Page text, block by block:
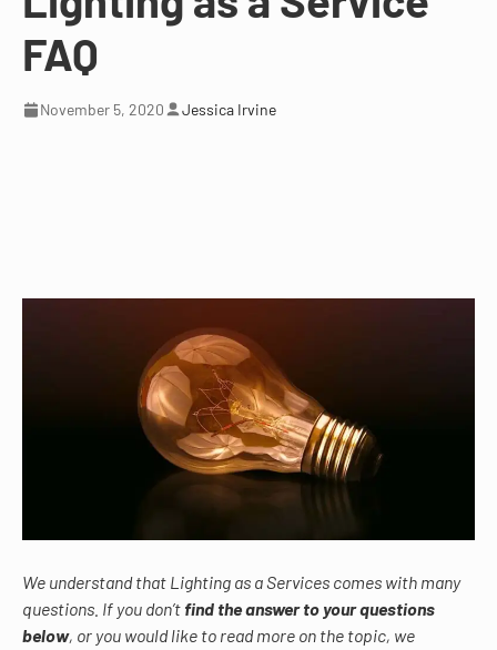
FAQ
November 5, 2020 Jessica Irvine
We understand that Lighting as a Services comes with many
questions. If you don’t find the answer to your questions
below, or you would like to read more on the topic, we